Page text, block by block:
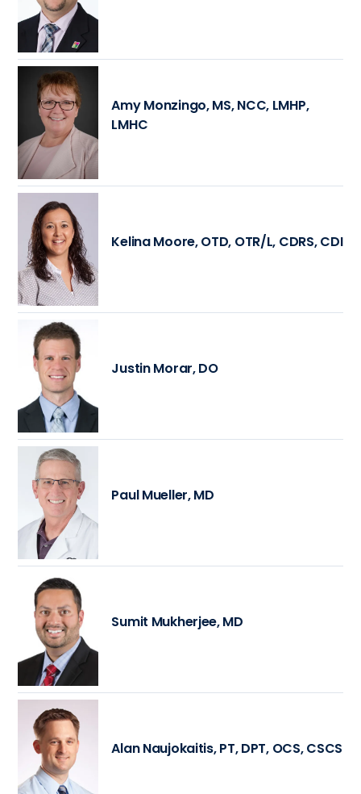
Amy Monzingo, MS, NCC, LMHP,
LMHC
Kelina Moore, OTD, OTR/L, CDRS, CDI
Justin Morar, DO
Paul Mueller, MD
Sumit Mukherjee, MD
Alan Naujokaitis, PT, DPT, OCS, CSCS